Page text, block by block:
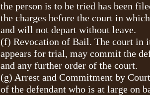
the person is to be tried has been
the charges before the court in
and will not depart without leave.
(f) Revocation of Bail. The court in
appears for trial, may commit the
and any further order of the court.
(g) Arrest and Commitment by
of the defendant who is at large on